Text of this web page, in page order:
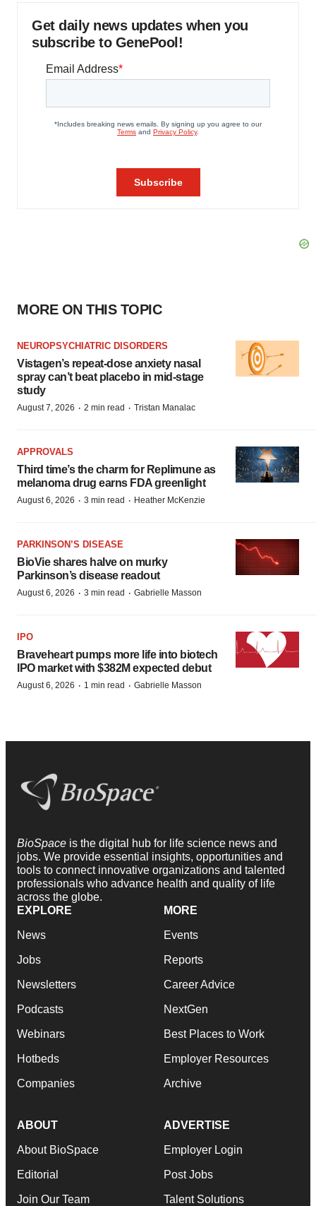
Get daily news updates when you
subscribe to GenePool!
MORE ON THIS TOPIC
NEUROPSYCHIATRIC DISORDERS
Vistagen’s repeat-dose anxiety nasal
spray can’t beat placebo in mid-stage
study
August 7, 2026 · 2 min read · Tristan Manalac
APPROVALS
Third time’s the charm for Replimune as
melanoma drug earns FDA greenlight
August 6, 2026 · 3 min read · Heather McKenzie
PARKINSON’S DISEASE
BioVie shares halve on murky
Parkinson’s disease readout
August 6, 2026 · 3 min read · Gabrielle Masson
IPO
Braveheart pumps more life into biotech
IPO market with $382M expected debut
August 6, 2026 · 1 min read · Gabrielle Masson
BioSpace is the digital hub for life science news and
jobs. We provide essential insights, opportunities and
tools to connect innovative organizations and talented
professionals who advance health and quality of life
across the globe.
EXPLORE
News
Jobs
Newsletters
Podcasts
Webinars
Hotbeds
Companies
MORE
Events
Reports
Career Advice
NextGen
Best Places to Work
Employer Resources
Archive
ABOUT
About BioSpace
Editorial
Join Our Team
ADVERTISE
Employer Login
Post Jobs
Talent Solutions